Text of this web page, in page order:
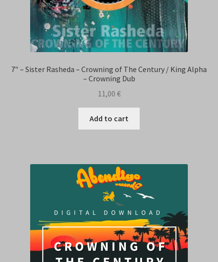
7″ – Sister Rasheda – Crowning of The Century / King Alpha
– Crowning Dub
11,00 €
Add to cart